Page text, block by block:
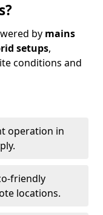
by mains
setups,
conditions and
operation in
friendly
locations.